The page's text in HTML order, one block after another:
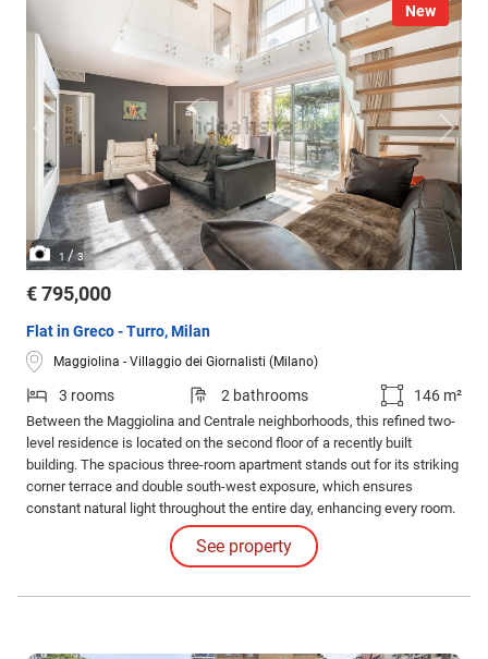
New
1 /3
€ 795,000
Flat in Greco - Turro, Milan
Maggiolina - Villaggio dei Giornalisti (Milano)
3 rooms 2 bathrooms 146 m²
Between the Maggiolina and Centrale neighborhoods, this refined two-
level residence is located on the second floor of a recently built
building. The spacious three-room apartment stands out for its striking
corner terrace and double south-west exposure, which ensures
constant natural light throughout the entire day, enhancing every room.
The first level welcomes a spectacular living area, partially with double
height, which gives breath and character to the entire space.
See property